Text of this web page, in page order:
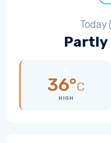
Today
Partly
36°C
HIGH